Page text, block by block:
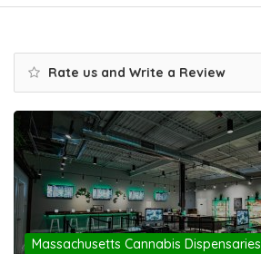
Rate us and Write a Review
Massachusetts Cannabis Dispensaries